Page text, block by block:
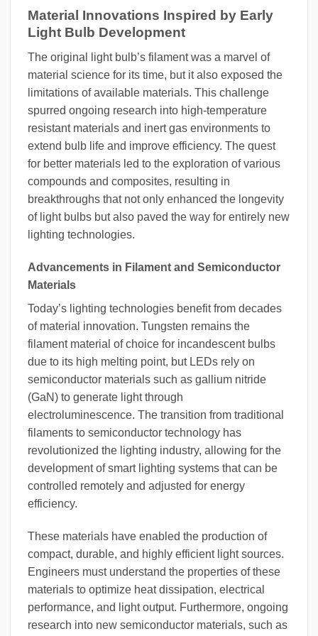
Material Innovations Inspired by Early
Light Bulb Development
The original light bulb’s filament was a marvel of
material science for its time, but it also exposed the
limitations of available materials. This challenge
spurred ongoing research into high-temperature
resistant materials and inert gas environments to
extend bulb life and improve efficiency. The quest
for better materials led to the exploration of various
compounds and composites, resulting in
breakthroughs that not only enhanced the longevity
of light bulbs but also paved the way for entirely new
lighting technologies.
Advancements in Filament and Semiconductor
Materials
Today’s lighting technologies benefit from decades
of material innovation. Tungsten remains the
filament material of choice for incandescent bulbs
due to its high melting point, but LEDs rely on
semiconductor materials such as gallium nitride
(GaN) to generate light through
electroluminescence. The transition from traditional
filaments to semiconductor technology has
revolutionized the lighting industry, allowing for the
development of smart lighting systems that can be
controlled remotely and adjusted for energy
efficiency.
These materials have enabled the production of
compact, durable, and highly efficient light sources.
Engineers must understand the properties of these
materials to optimize heat dissipation, electrical
performance, and light output. Furthermore, ongoing
research into new semiconductor materials, such as